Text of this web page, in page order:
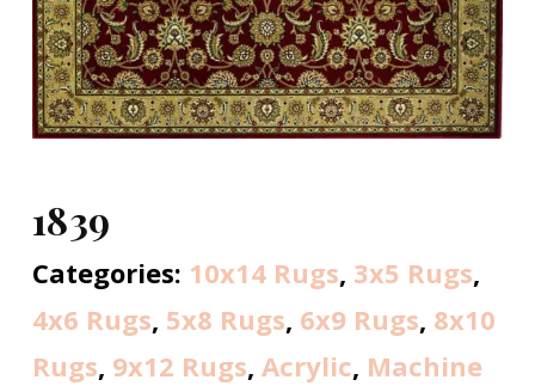
1839
Categories: 10x14 Rugs, 3x5 Rugs,
4x6 Rugs, 5x8 Rugs, 6x9 Rugs, 8x10
Rugs, 9x12 Rugs, Acrylic, Machine